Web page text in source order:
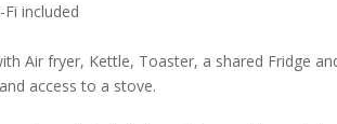
included
Air fryer, Kettle, Toaster, a shared Fridge
access to a stove.